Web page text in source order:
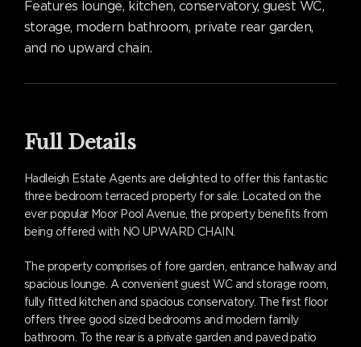
Features lounge, kitchen, conservatory, guest WC,
storage, modern bathroom, private rear garden,
and no upward chain.
Full Details
Hadleigh Estate Agents are delighted to offer this fantastic
three bedroom terraced property for sale. Located on the
ever popular Moor Pool Avenue, the property benefits from
being offered with NO UPWARD CHAIN.
The property comprises of fore garden, entrance hallway and
spacious lounge. A convenient guest WC and storage room,
fully fitted kitchen and spacious conservatory. The first floor
offers three good sized bedrooms and modern family
bathroom. To the rear is a private garden and paved patio